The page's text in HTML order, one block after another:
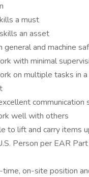
a must
an asset
general and machine
with minimal
on multiple tasks in
communication
well with others
to lift and carry items
Person per EAR
time, on-site position